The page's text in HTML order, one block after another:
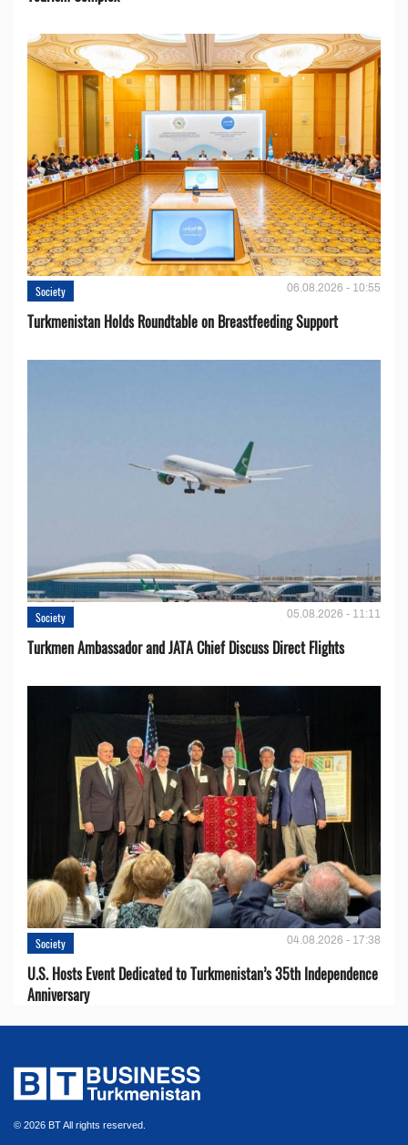
Society 06.08.2026 - 10:55
Turkmenistan Holds Roundtable on Breastfeeding Support
Society 05.08.2026 - 11:11
Turkmen Ambassador and JATA Chief Discuss Direct Flights
Society 04.08.2026 - 17:38
U.S. Hosts Event Dedicated to Turkmenistan’s 35th Independence
Anniversary
© 2026 BT All rights reserved.